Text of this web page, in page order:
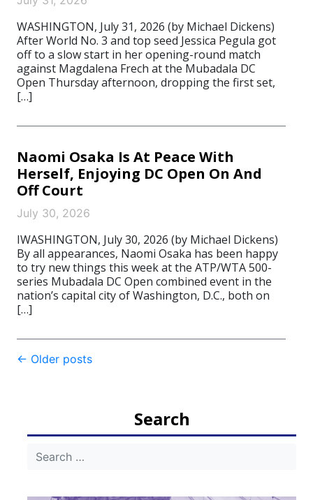
WASHINGTON, July 31, 2026 (by Michael Dickens)
After World No. 3 and top seed Jessica Pegula got
off to a slow start in her opening-round match
against Magdalena Frech at the Mubadala DC
Open Thursday afternoon, dropping the first set,
[…]
Naomi Osaka Is At Peace With
Herself, Enjoying DC Open On And
Off Court
July 30, 2026
IWASHINGTON, July 30, 2026 (by Michael Dickens)
By all appearances, Naomi Osaka has been happy
to try new things this week at the ATP/WTA 500-
series Mubadala DC Open combined event in the
nation’s capital city of Washington, D.C., both on
[…]
Post
← Older posts
Search